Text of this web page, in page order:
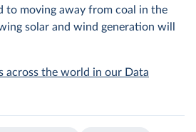
to moving away from coal in the
solar and wind generation will
across the world in our Data